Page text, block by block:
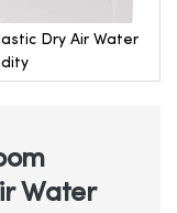
Dry Air Water
Water